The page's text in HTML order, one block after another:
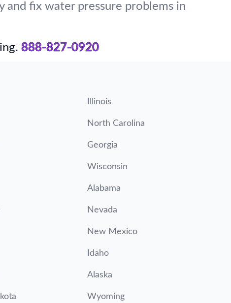
and fix water pressure problems in
888-827-0920
Illinois
North Carolina
Georgia
Wisconsin
Alabama
Nevada
New Mexico
Idaho
Alaska
Wyoming